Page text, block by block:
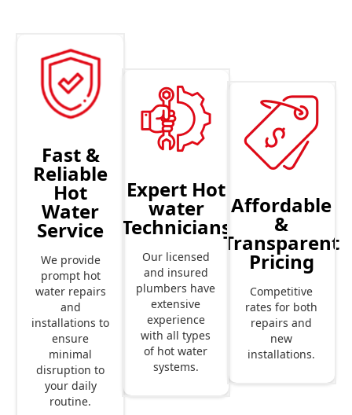
Fast &
Reliable
Hot
Water
Service
We provide
prompt hot
water repairs
and
installations to
ensure
minimal
disruption to
your daily
routine.
Expert Hot
water
Technicians
Our licensed
and insured
plumbers have
extensive
experience
with all types
of hot water
systems.
Affordable
&
Transparent
Pricing
Competitive
rates for both
repairs and
new
installations.